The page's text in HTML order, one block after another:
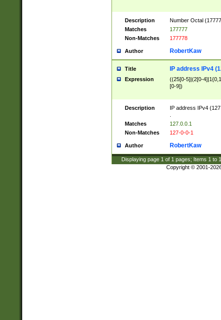
Description
Number Octal
Matches
177777
Non-Matches
177778
Author RobertKaw
Title IP address IPv4
Expression
((25[0-5]|(2[0-
[0-9])
Description
IP address IPv4
Matches
127.0.0.1
Non-Matches
127-0-0-1
Author RobertKaw
Displaying page 1 of 1 pages; Items 1 to
Copyright © 2001-